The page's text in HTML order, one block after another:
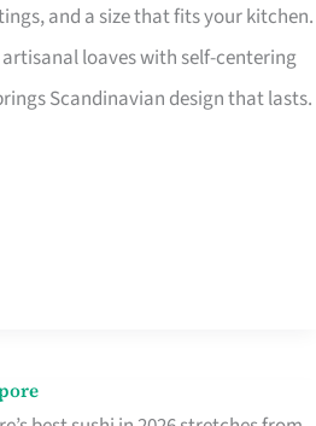
and a size that fits your kitchen.
loaves with self-centering
Scandinavian design that lasts.